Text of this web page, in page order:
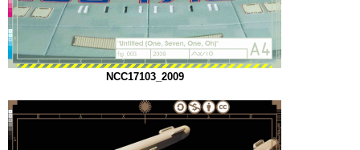
NCC17103_2009